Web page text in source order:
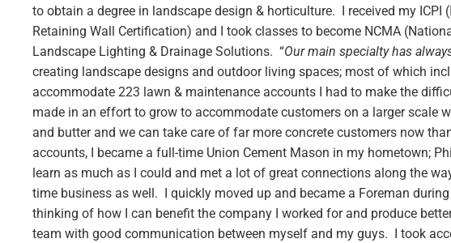
to obtain a degree in landscape design & horticulture. I received my
Retaining Wall Certification) and I took classes to become NCMA
Landscape Lighting & Drainage Solutions. “Our main specialty has
creating landscape designs and outdoor living spaces; most of which
accommodate 223 lawn & maintenance accounts I had to make the
made in an effort to grow to accommodate customers on a larger scale
and butter and we can take care of far more concrete customers now
accounts, I became a full-time Union Cement Mason in my hometown;
learn as much as I could and met a lot of great connections along the
time business as well. I quickly moved up and became a Foreman
thinking of how I can benefit the company I worked for and produce
team with good communication between myself and my guys. I took